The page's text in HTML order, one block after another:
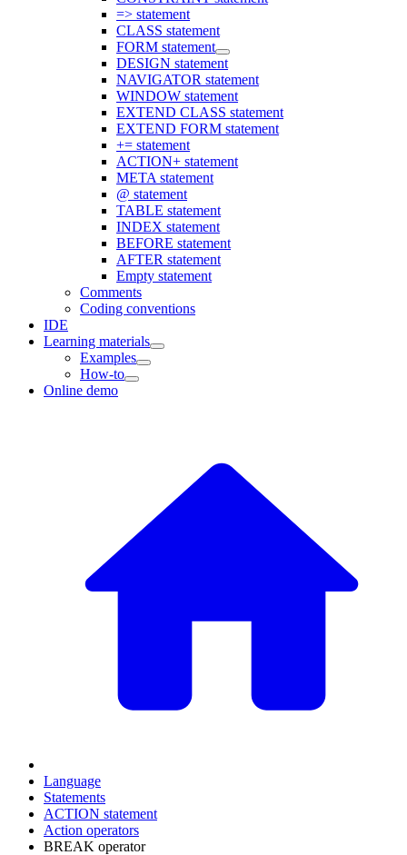
=> statement
CLASS statement
FORM statement
DESIGN statement
NAVIGATOR statement
WINDOW statement
EXTEND CLASS statement
EXTEND FORM statement
+= statement
ACTION+ statement
META statement
@ statement
TABLE statement
INDEX statement
BEFORE statement
AFTER statement
Empty statement
Comments
Coding conventions
IDE
Learning materials
Examples
How-to
Online demo
Language
Statements
ACTION statement
Action operators
BREAK operator